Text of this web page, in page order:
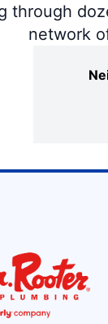
through
network